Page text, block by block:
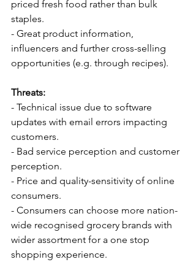
priced fresh food rather than bulk
staples.
- Great product information,
influencers and further cross-selling
opportunities (e.g. through recipes).
Threats:
- Technical issue due to software
updates with email errors impacting
customers.
- Bad service perception and customer
perception.
- Price and quality-sensitivity of online
consumers.
- Consumers can choose more nation-
wide recognised grocery brands with
wider assortment for a one stop
shopping experience.